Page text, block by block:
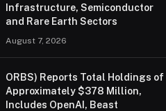
Infrastructure, Semiconductor
and Rare Earth Sectors
August 7, 2026
ORBS) Reports Total Holdings of
Approximately $378 Million,
Includes OpenAI, Beast